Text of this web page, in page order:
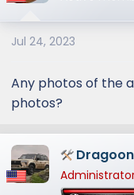
Jul 24, 2023
Any photos of the
photos?
Dragoon